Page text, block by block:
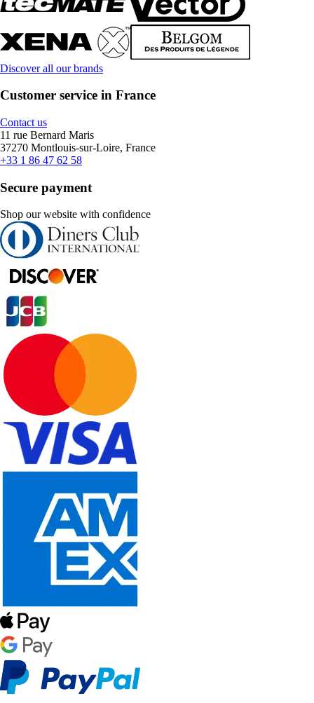
Discover all our brands
Customer service in France
Contact us
11 rue Bernard Maris
37270 Montlouis-sur-Loire, France
+33 1 86 47 62 58
Secure payment
Shop our website with confidence